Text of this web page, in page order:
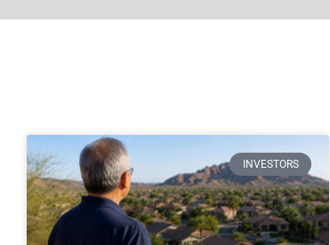
INVESTORS